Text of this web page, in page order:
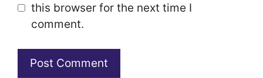
this browser for the next time I
comment.